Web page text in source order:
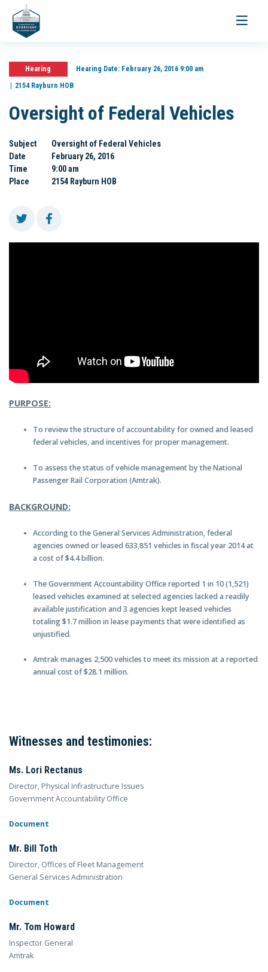
Toggle
Hearing Hearing Date:February 26, 2016 9:00 am
2154 Rayburn HOB
Oversight of Federal Vehicles
Subject
Oversight of Federal Vehicles
Date
February 26, 2016
Time
9:00 am
Place
2154 Rayburn HOB
PURPOSE:
To review the structure of accountability for owned and leased
federal vehicles, and incentives for proper management.
To assess the status of vehicle management by the National
Passenger Rail Corporation (Amtrak).
BACKGROUND:
According to the General Services Administration, federal
agencies owned or leased 633,851 vehicles in fiscal year 2014 at
a cost of $4.4 billion.
The Government Accountability Office reported 1 in 10 (1,521)
leased vehicles examined at selected agencies lacked a readily
available justification and 3 agencies kept leased vehicles
totaling $1.7 million in lease payments that were identified as
unjustified.
Amtrak manages 2,500 vehicles to meet its mission at a reported
annual cost of $28.1 million.
Witnesses and testimonies:
Ms. Lori Rectanus
Director, Physical Infrastructure Issues
Government Accountability Office
Document
Mr. Bill Toth
Director, Offices of Fleet Management
General Services Administration
Document
Mr. Tom Howard
Inspector General
Amtrak